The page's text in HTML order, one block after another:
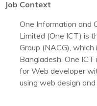
Job Context
One Information and
Limited (One ICT) is
Group (NACG),
Bangladesh. One
for Web developer
using web design